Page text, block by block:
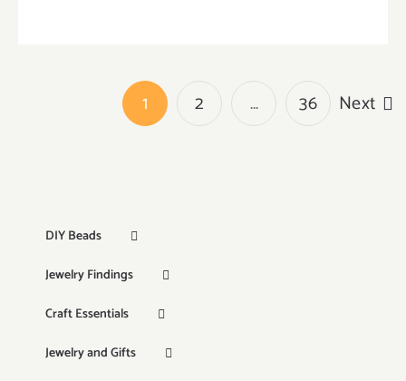
1 2 … 36 Next
DIY Beads
Jewelry Findings
Craft Essentials
Jewelry and Gifts